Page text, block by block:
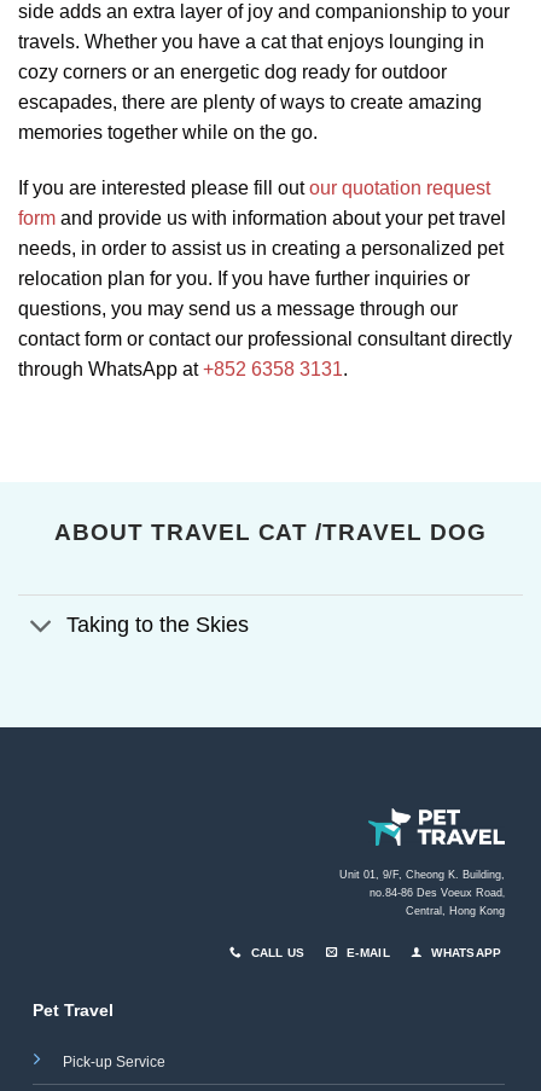
side adds an extra layer of joy and companionship to your
travels. Whether you have a cat that enjoys lounging in
cozy corners or an energetic dog ready for outdoor
escapades, there are plenty of ways to create amazing
memories together while on the go.
If you are interested please fill outour quotation request
form and provide us with information about your pet travel
needs, in order to assist us in creating a personalized pet
relocation plan for you. If you have further inquiries or
questions, you may send us a message through our
contact form or contact our professional consultant directly
through WhatsApp at+852 6358 3131.
ABOUT TRAVEL CAT /TRAVEL DOG
Taking to the Skies
Unit 01, 9/F, Cheong K. Building,
no.84-86 Des Voeux Road
Central, Hong Kong
CALL US E-MAIL WHATSAPP
Pet Travel
Pick-up Service